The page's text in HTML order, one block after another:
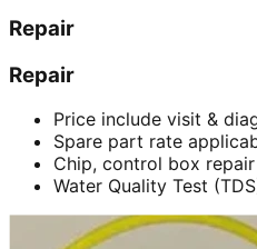
Repair
Repair
Price include visit &
Spare part rate
Chip, control box
Water Quality Test